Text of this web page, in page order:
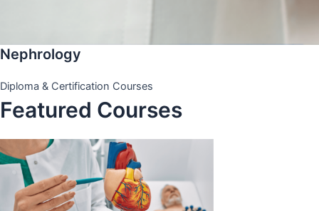
Nephrology
Diploma & Certification Courses
Featured Courses